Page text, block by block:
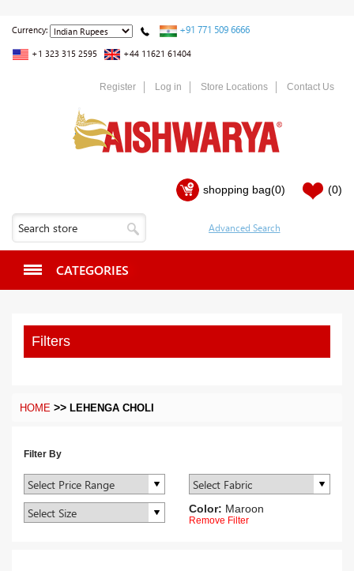
Currency: +91 771 509 6666
+1 323 315 2595 +44 11621 61404
Register Log in Store Locations Contact Us
shopping bag(0) (0)
CATEGORIES
Filters
HOME >> LEHENGA CHOLI
Filter By
Color: Maroon
Remove Filter